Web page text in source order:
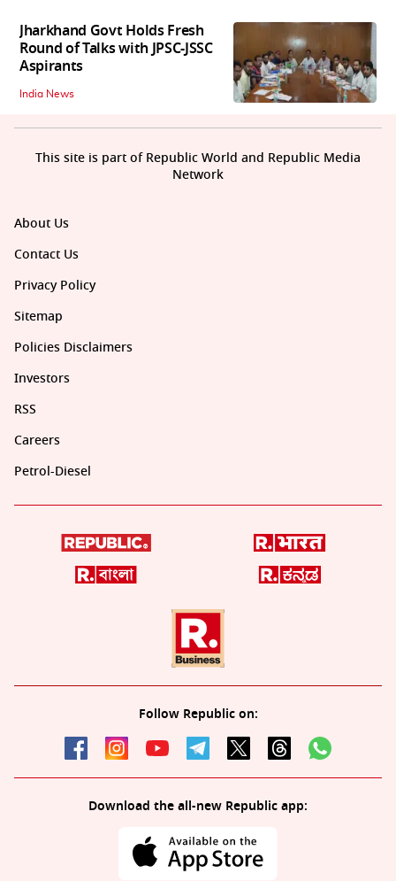
Jharkhand Govt Holds Fresh
Round of Talks with JPSC-JSSC
Aspirants
India News
About Us
Contact Us
Privacy Policy
Sitemap
Policies Disclaimers
Investors
RSS
Careers
Petrol-Diesel
Follow Republic on:
Download the all-new Republic app:
This site is part of Republic World and Republic Media
Network